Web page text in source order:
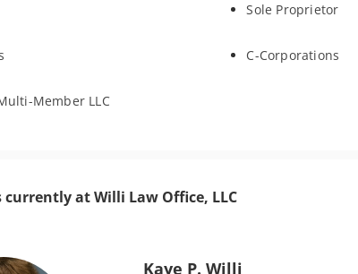
Sole Proprietor
C-Corporations
Member LLC
currently at Willi Law Office, LLC
Kaye P. Willi